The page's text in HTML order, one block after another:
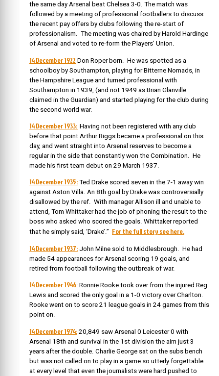
the same day Arsenal beat Chelsea 3-0. The match was
followed by a meeting of professional footballers to discuss
the recent pay offers by clubs following the re-start of
professionalism. The meeting was chaired by Harold Hardinge
of Arsenal and voted to re-form the Players’ Union.
14 December 1922 Don Roper born. He was spotted as a
schoolboy by Southampton, playing for Bitterne Nomads, in
the Hampshire League and turned professional with
Southampton in 1939, (and not 1949 as Brian Glanville
claimed in the Guardian) and started playing for the club during
the second world war.
14 December 1933: Having not been registered with any club
before that point Arthur Biggs became a professional on this
day, and went straight into Arsenal reserves to become a
regular in the side that constantly won the Combination. He
made his first team debut on 29 March 1937.
14 December 1935: Ted Drake scored seven in the 7-1 away win
against Aston Villa. An 8th goal by Drake was controversially
disallowed by the ref. With manager Allison ill and unable to
attend, Tom Whittaker had the job of phoning the result to the
boss who asked who scored the goals. Whittaker reported
that he simply said, ‘Drake’.” For the full story see here.
14 December 1937: John Milne sold to Middlesbrough. He had
made 54 appearances for Arsenal scoring 19 goals, and
retired from football following the outbreak of war.
14 December 1946: Ronnie Rooke took over from the injured Reg
Lewis and scored the only goal in a 1-0 victory over Charlton.
Rooke went on to score 21 league goals in 24 games from this
point on.
14 December 1974: 20,849 saw Arsenal 0 Leicester 0 with
Arsenal 18th and survival in the 1st division the aim just 3
years after the double. Charlie George sat on the subs bench
but was not called on to play in a game so utterly forgettable
at every level that even the journalists were hard pushed to